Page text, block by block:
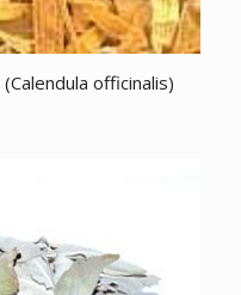
officinalis)